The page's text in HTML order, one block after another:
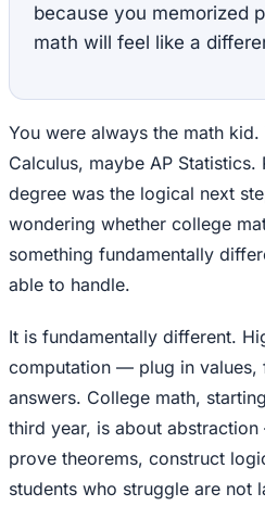
because you memorized
math will feel like a
You were always the math
Calculus, maybe AP
degree was the logical next
wondering whether college
something fundamentally
able to handle.
It is fundamentally different.
computation — plug in values,
answers. College math,
third year, is about
prove theorems, construct
students who struggle are not